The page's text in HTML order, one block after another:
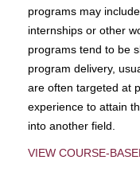
programs may
internships or other
programs tend to be
program delivery,
are often targeted at
experience to attain
into another field.
VIEW COURSE-